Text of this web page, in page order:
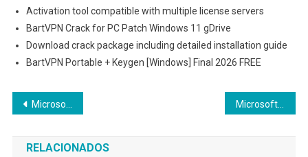
Activation tool compatible with multiple license servers
BartVPN Crack for PC Patch Windows 11 gDrive
Download crack package including detailed installation guide
BartVPN Portable + Keygen [Windows] Final 2026 FREE
Navegação
de
Microsoft Visio Standard Crack for PC [Patch] [no Virus] Unlimited
RELACIONADOS